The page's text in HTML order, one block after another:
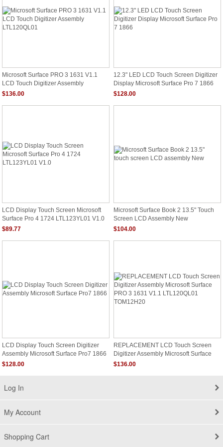
Microsoft Surface PRO 3 1631 V1.1
LCD Touch Digitizer Assembly
LTL120QL01
$136.00
12.3" LED LCD Touch Screen Digitizer
Display Microsoft Surface Pro 7 1866
$128.00
LCD Display Touch Screen Microsoft
Surface Pro 4 1724 LTL123YL01 V1.0
$89.77
Microsoft Surface Book 2 13.5" Touch
Screen LCD Assembly New
$104.00
LCD Display Touch Screen Digitizer
Assembly Microsoft Surface Pro7 1866
$128.00
REPLACEMENT LCD Touch Screen
Digitizer Assembly Microsoft Surface
PRO 3 1631 V1.1 LTL120QL01
$136.00
Log In
My Account
Shopping Cart